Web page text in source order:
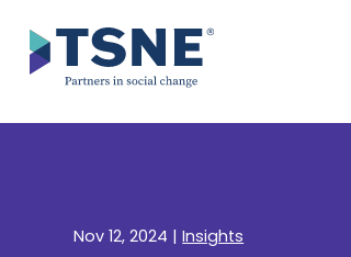
content
Nov 12, 2024 |Insights